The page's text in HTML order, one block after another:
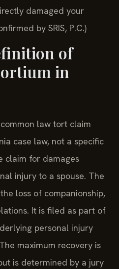
damaged your
by SRIS, P.C.)
of
in
law tort claim
case law, not a specific
claim for damages
injury to a spouse. The
loss of companionship,
It is filed as part of
personal injury
maximum recovery is
is determined by a jury